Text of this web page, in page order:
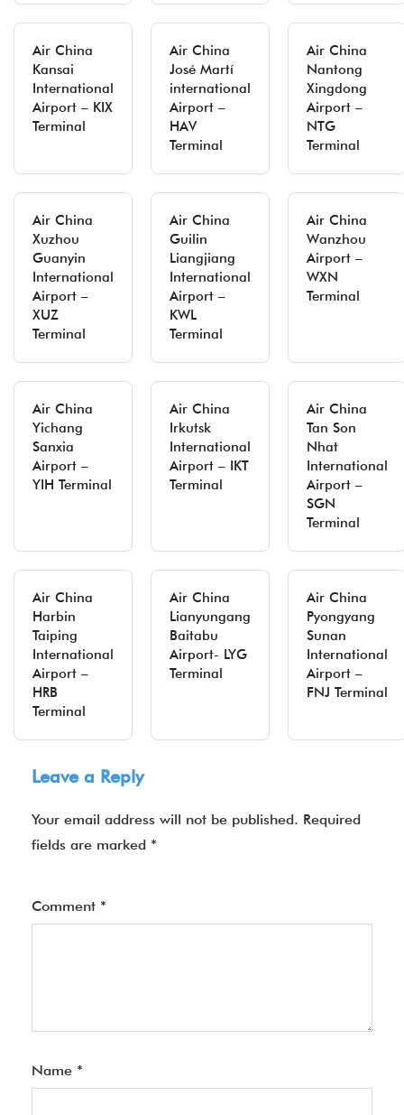
Air China
Kansai
International
Airport – KIX
Terminal
Air China
José Martí
international
Airport –
HAV
Terminal
Air China
Nantong
Xingdong
Airport –
NTG
Terminal
Air China
Xuzhou
Guanyin
International
Airport –
XUZ
Terminal
Air China
Guilin
Liangjiang
International
Airport –
KWL
Terminal
Air China
Wanzhou
Airport –
WXN
Terminal
Air China
Yichang
Sanxia
Airport –
YIH Terminal
Air China
Irkutsk
International
Airport – IKT
Terminal
Air China
Tan Son
Nhat
International
Airport –
SGN
Terminal
Air China
Harbin
Taiping
International
Airport –
HRB
Terminal
Air China
Lianyungang
Baitabu
Airport- LYG
Terminal
Air China
Pyongyang
Sunan
International
Airport –
FNJ Terminal
Leave a Reply
Your email address will not be published. Required
fields are marked *
Comment *
Name *